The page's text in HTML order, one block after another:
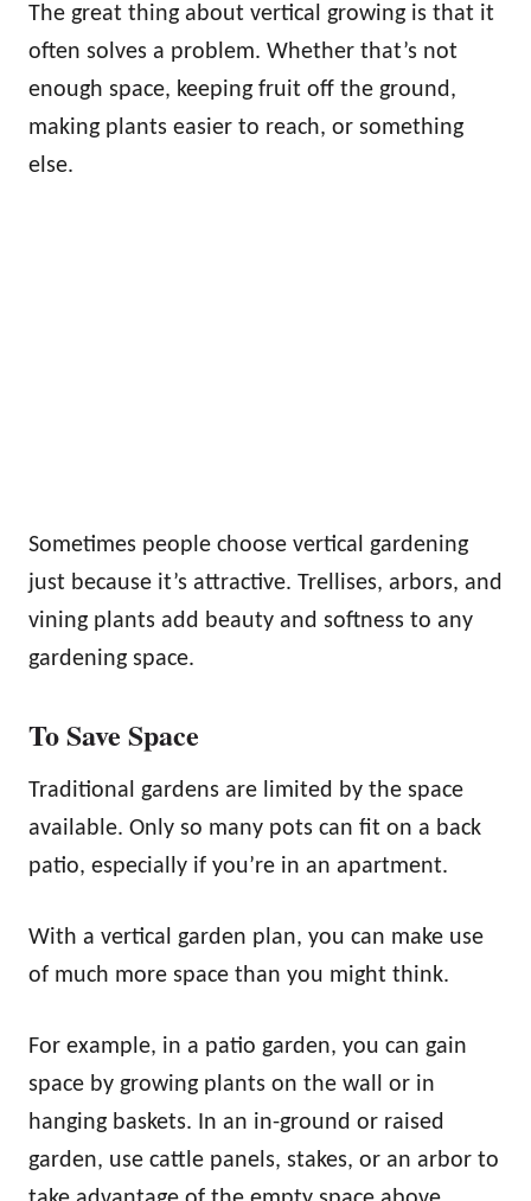
The great thing about vertical growing is that it
often solves a problem. Whether that’s not
enough space, keeping fruit off the ground,
making plants easier to reach, or something
else.
Sometimes people choose vertical gardening
just because it’s attractive. Trellises, arbors, and
vining plants add beauty and softness to any
gardening space.
To Save Space
Traditional gardens are limited by the space
available. Only so many pots can fit on a back
patio, especially if you’re in an apartment.
With a vertical garden plan, you can make use
of much more space than you might think.
For example, in a patio garden, you can gain
space by growing plants on the wall or in
hanging baskets. In an in-ground or raised
garden, use cattle panels, stakes, or an arbor to